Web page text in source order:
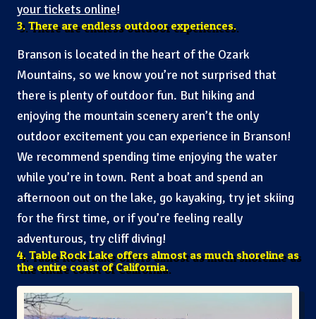
your tickets online!
3. There are endless outdoor experiences.
Branson is located in the heart of the Ozark
Mountains, so we know you’re not surprised that
there is plenty of outdoor fun. But hiking and
enjoying the mountain scenery aren’t the only
outdoor excitement you can experience in Branson!
We recommend spending time enjoying the water
while you’re in town. Rent a boat and spend an
afternoon out on the lake, go kayaking, try jet skiing
for the first time, or if you’re feeling really
adventurous, try cliff diving!
4. Table Rock Lake offers almost as much shoreline as
the entire coast of California.